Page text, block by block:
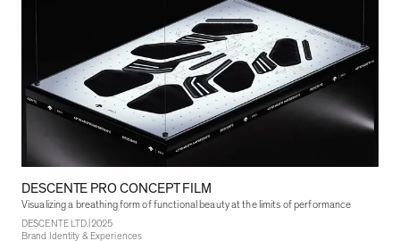
DESCENTE PRO CONCEPT FILM
Visualizing a breathing form of functional beauty at the limits of performance
DESCENTE LTD. 2025
Brand Identity & Experiences